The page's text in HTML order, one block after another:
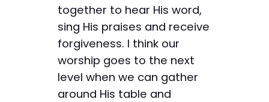
together to hear His word,
sing His praises and receive
forgiveness. I think our
worship goes to the next
level when we can gather
around His table and